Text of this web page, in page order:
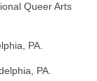
Queer Arts
PA.
PA.